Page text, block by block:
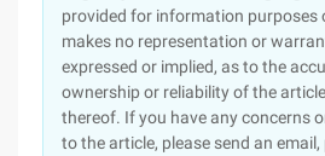
provided for information purposes
makes no representation or
expressed or implied, as to the
ownership or reliability of the
thereof. If you have any concerns
to the article, please send an